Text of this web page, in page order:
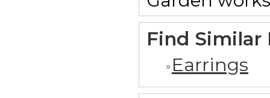
Find Similar
Earrings